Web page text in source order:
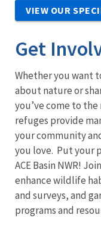
VIEW OUR
Get
Whether you want
about nature or
you’ve come to
refuges provide
your community
you love. Put your
ACE Basin NWR!
enhance wildlife
and surveys, and
programs and